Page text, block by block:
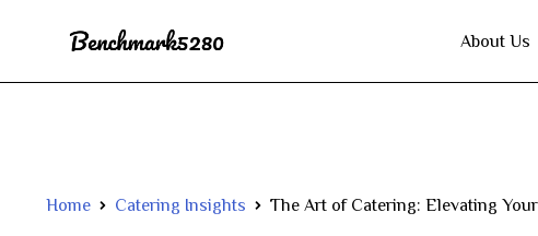
About Us
Home Catering Insights The Art of Catering: Elevating